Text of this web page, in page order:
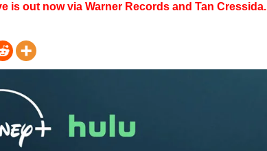
is out now via Warner Records and Tan Cressida.